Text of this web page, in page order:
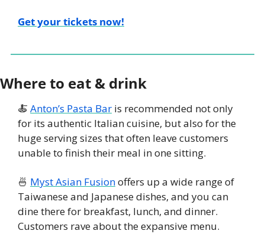
Get your tickets now!
Where to eat & drink
🍝 Anton’s Pasta Bar is recommended not only
for its authentic Italian cuisine, but also for the
huge serving sizes that often leave customers
unable to finish their meal in one sitting.
🍜 Myst Asian Fusion offers up a wide range of
Taiwanese and Japanese dishes, and you can
dine there for breakfast, lunch, and dinner.
Customers rave about the expansive menu.